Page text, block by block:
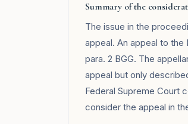
Summary of the
The issue in the
appeal. An appeal to
para. 2 BGG. The
appeal but only
Federal Supreme Court
consider the appeal in